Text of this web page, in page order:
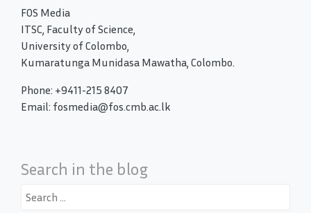
FOS Media
ITSC, Faculty of Science,
University of Colombo,
Kumaratunga Munidasa Mawatha, Colombo.
Phone: +9411-215 8407
Email: fosmedia@fos.cmb.ac.lk
Search in the blog
Search